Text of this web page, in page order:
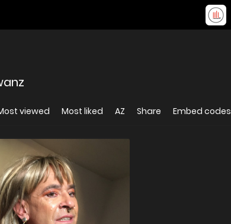
viewed Most liked AZ Share Embed codes